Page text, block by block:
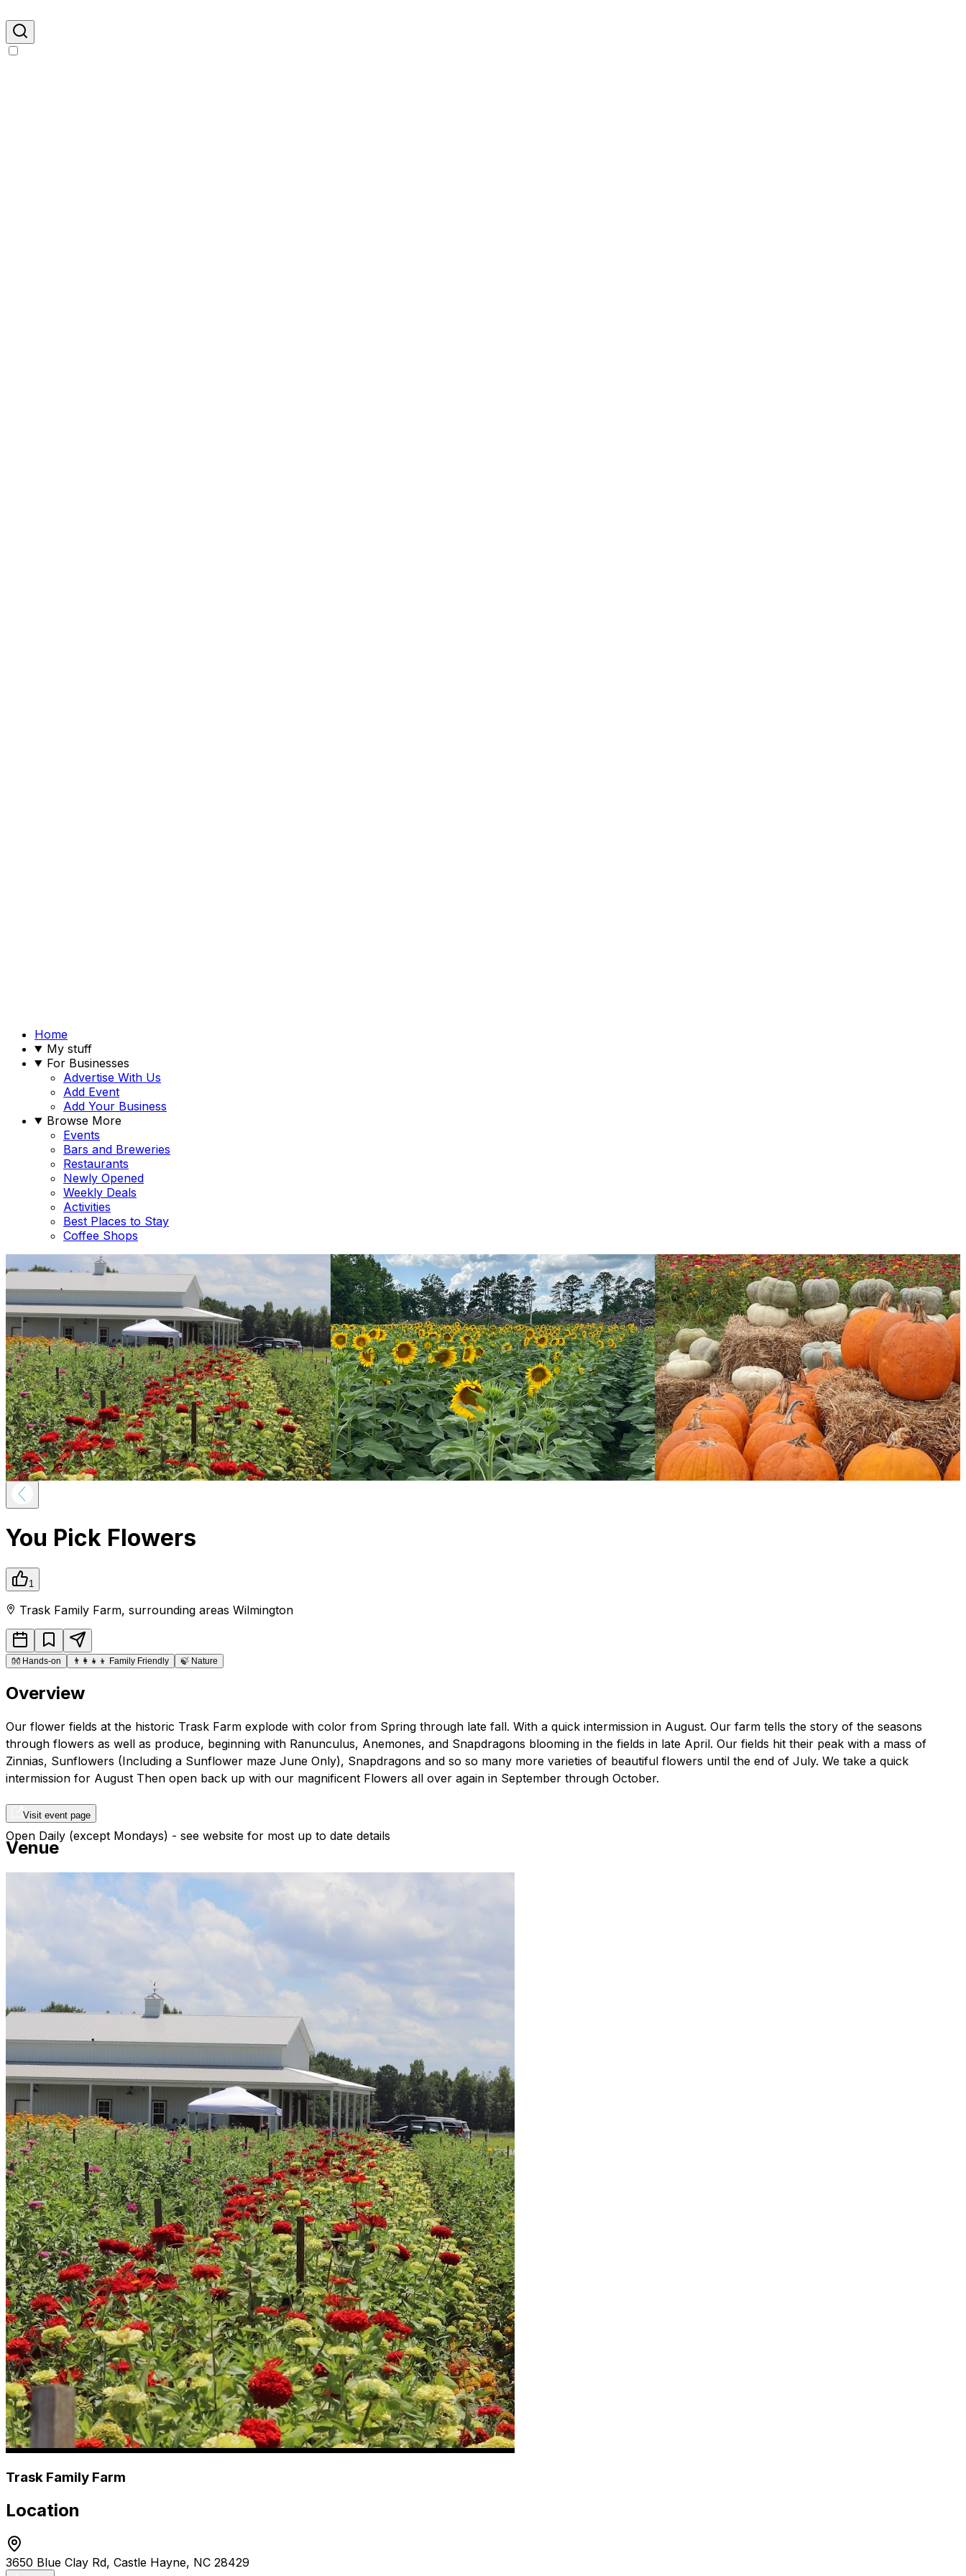
Home
My stuff
For Businesses
Advertise With Us
Add Event
Add Your Business
Browse More
Events
Bars and Breweries
Restaurants
Newly Opened
Weekly Deals
Activities
Best Places to Stay
Coffee Shops
You Pick Flowers
1
Trask Family Farm, surrounding areas Wilmington
👐 Hands-on 👨‍👩‍👧‍👦 Family Friendly 🍃 Nature
Overview
Our flower fields at the historic Trask Farm explode with color from Spring through late fall. With a quick intermission in August. Our farm tells the story of the seasons
through flowers as well as produce, beginning with Ranunculus, Anemones, and Snapdragons blooming in the fields in late April. Our fields hit their peak with a mass of
Zinnias, Sunflowers (Including a Sunflower maze June Only), Snapdragons and so so many more varieties of beautiful flowers until the end of July. We take a quick
intermission for August Then open back up with our magnificent Flowers all over again in September through October.
Open Daily (except Mondays) - see website for most up to date details
Visit event page
Venue
Trask Family Farm
Location
3650 Blue Clay Rd, Castle Hayne, NC 28429